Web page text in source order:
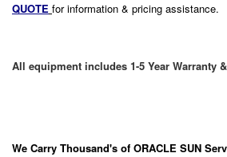
QUOTE for information & pricing assistance.
All equipment includes 1-5 Year Warranty
We Carry Thousand's of ORACLE SUN